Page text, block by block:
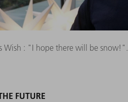
Wish : "I hope there will be snow!".
FUTURE